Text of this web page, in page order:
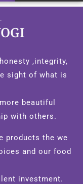
,integrity,
sight of what is
beautiful
with others.
products the we
and our food
investment.